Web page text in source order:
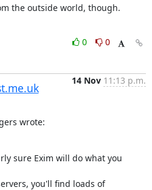
the outside world, though.
0
0
14 Nov 11:13 p.m.
wrote:
sure Exim will do what you
you'll find loads of